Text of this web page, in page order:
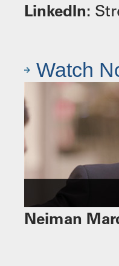
LinkedIn:
Watch
Neiman